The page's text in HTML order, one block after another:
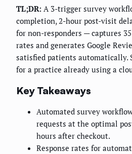
TL;DR: A 3-trigger survey
completion, 2-hour post-visit
for non-responders — captures
rates and generates Google
satisfied patients automatically.
for a practice already using a
Key Takeaways
Automated survey
requests at the optimal
hours after checkout.
Response rates for